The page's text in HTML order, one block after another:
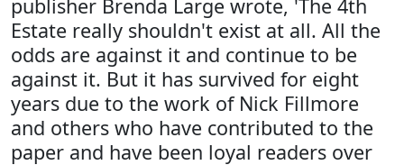
publisher Brenda Large wrote, 'The 4th
Estate really shouldn't exist at all. All the
odds are against it and continue to be
against it. But it has survived for eight
years due to the work of Nick Fillmore
and others who have contributed to the
paper and have been loyal readers over